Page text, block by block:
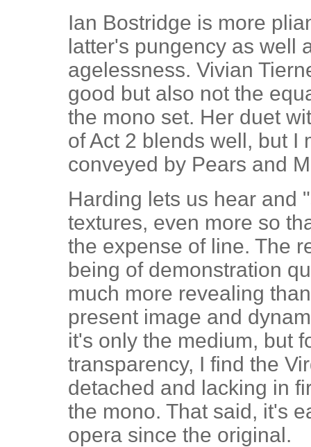
Ian Bostridge is more
latter's pungency as well
agelessness. Vivian
good but also not the
the mono set. Her duet
of Act 2 blends well, but I
conveyed by Pears and
Harding lets us hear and
textures, even more so
the expense of line. The
being of demonstration
much more revealing
present image and
it's only the medium, but
transparency, I find the
detached and lacking in
the mono. That said, it's
opera since the original.